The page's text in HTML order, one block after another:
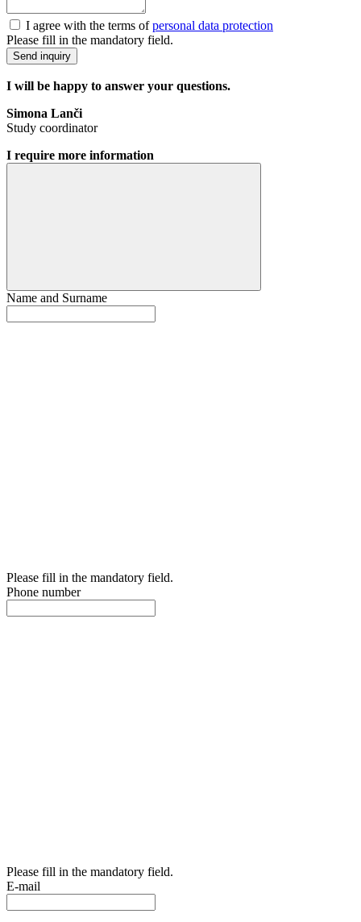
I agree with the terms ofpersonal data protection
Please fill in the mandatory field.
Send inquiry
I will be happy to answer your questions.
Simona Lanči
Study coordinator
I require more information
Name and Surname
Please fill in the mandatory field.
Phone number
Please fill in the mandatory field.
E-mail